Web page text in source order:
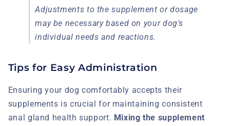
Adjustments to the supplement or dosage
may be necessary based on your dog's
individual needs and reactions.
Tips for Easy Administration
Ensuring your dog comfortably accepts their
supplements is crucial for maintaining consistent
anal gland health support. Mixing the supplement